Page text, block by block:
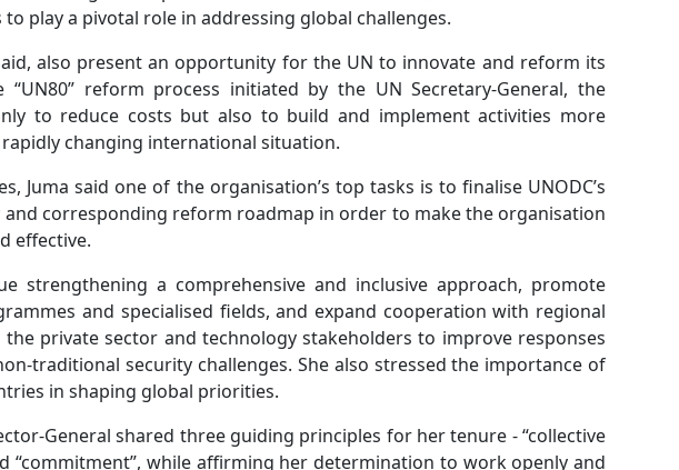
play a pivotal role in addressing global challenges.
also present an opportunity for the UN to innovate and reform its
“UN80” reform process initiated by the UN Secretary-General, the
to reduce costs but also to build and implement activities more
changing international situation.
Juma said one of the organisation’s top tasks is to finalise UNODC’s
corresponding reform roadmap in order to make the organisation
effective.
strengthening a comprehensive and inclusive approach, promote
and specialised fields, and expand cooperation with regional
the private sector and technology stakeholders to improve responses
traditional security challenges. She also stressed the importance of
in shaping global priorities.
General shared three guiding principles for her tenure - “collective
“commitment”, while affirming her determination to work openly and